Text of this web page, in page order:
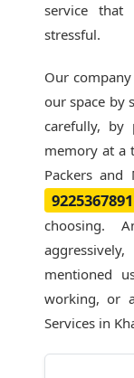
service
stressful.
Our
our space by
carefully, by
memory at a
Packers and
9225367891
choosing.
mentioned
working, or
Services in